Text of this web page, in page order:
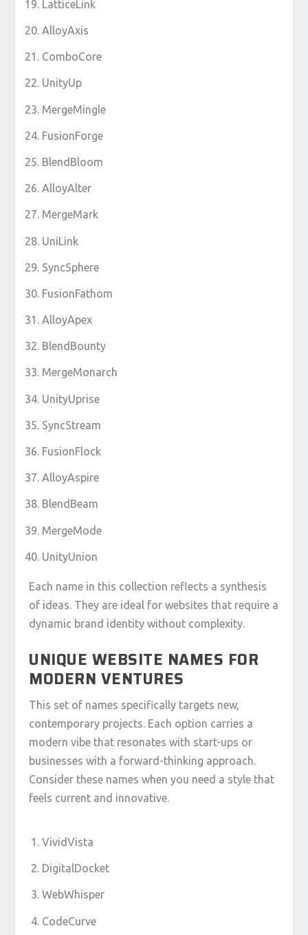
LatticeLink
AlloyAxis
ComboCore
UnityUp
MergeMingle
FusionForge
BlendBloom
AlloyAlter
MergeMark
UniLink
SyncSphere
FusionFathom
AlloyApex
BlendBounty
MergeMonarch
UnityUprise
SyncStream
FusionFlock
AlloyAspire
BlendBeam
MergeMode
UnityUnion
Each name in this collection reflects a synthesis
of ideas. They are ideal for websites that require a
dynamic brand identity without complexity.
UNIQUE WEBSITE NAMES FOR
MODERN VENTURES
This set of names specifically targets new,
contemporary projects. Each option carries a
modern vibe that resonates with start-ups or
businesses with a forward-thinking approach.
Consider these names when you need a style that
feels current and innovative.
VividVista
DigitalDocket
WebWhisper
CodeCurve